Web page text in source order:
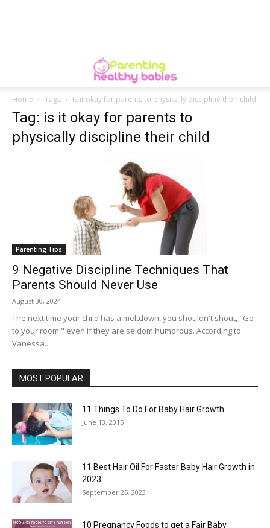
Home Tags Is it okay for parents to physically discipline their child
Tag: is it okay for parents to
physically discipline their child
Parenting Tips
9 Negative Discipline Techniques That
Parents Should Never Use
August 30, 2024
The next time your child has a meltdown, you shouldn't shout, "Go
to your room!" even if they are seldom humorous. According to
Vanessa...
MOST POPULAR
11 Things To Do For Baby Hair Growth
June 13, 2015
11 Best Hair Oil For Faster Baby Hair Growth in
2023
September 25, 2023
10 Pregnancy Foods to get a Fair Baby